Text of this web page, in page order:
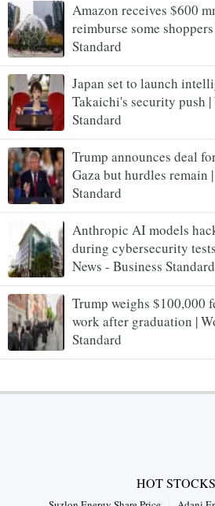
Amazon receives $600
reimburse some
Standard
Japan set to launch
Takaichi's security push
Standard
Trump announces deal
Gaza but hurdles remain
Standard
Anthropic AI models
during cybersecurity
News - Business Standard
Trump weighs $100,000
work after graduation |
Standard
HOT STOCKS